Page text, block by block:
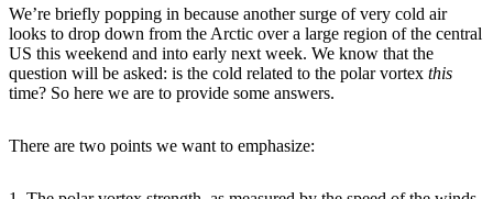
We’re briefly popping in because another surge of very cold air
looks to drop down from the Arctic over a large region of the central
US this weekend and into early next week. We know that the
question will be asked: is the cold related to the polar vortex this
time? So here we are to provide some answers.
There are two points we want to emphasize: